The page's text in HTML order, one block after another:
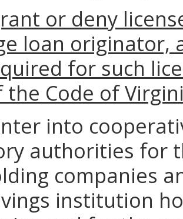
or deny
loan originator,
for such
the Code of
into
authorities for
companies
institution